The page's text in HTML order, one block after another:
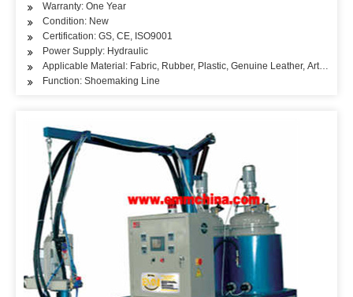
Warranty: One Year
Condition: New
Certification: GS, CE, ISO9001
Power Supply: Hydraulic
Applicable Material: Fabric, Rubber, Plastic, Genuine Leather, Artificial
Function: Shoemaking Line